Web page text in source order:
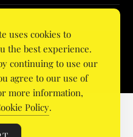
uses cookies to
the best experience.
continuing to use our
agree to our use of
more information,
Policy.